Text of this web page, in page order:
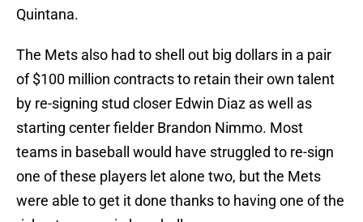
Quintana.
The Mets also had to shell out big dollars in a pair
of $100 million contracts to retain their own talent
by re-signing stud closer Edwin Diaz as well as
starting center fielder Brandon Nimmo. Most
teams in baseball would have struggled to re-sign
one of these players let alone two, but the Mets
were able to get it done thanks to having one of the